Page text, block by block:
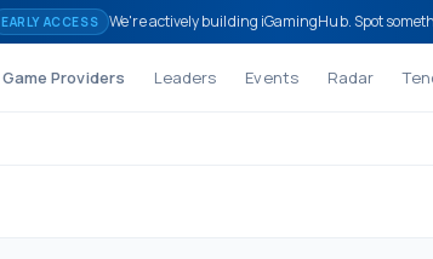
EARLY ACCESS We're actively building iGamingHub. Spot
Game Providers Leaders Events Radar